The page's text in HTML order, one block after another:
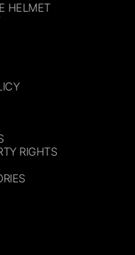
HELMET
RIGHTS